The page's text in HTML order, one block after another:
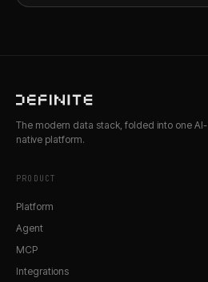
The modern data stack, folded into one AI-
native platform.
PRODUCT
Platform
Agent
MCP
Integrations